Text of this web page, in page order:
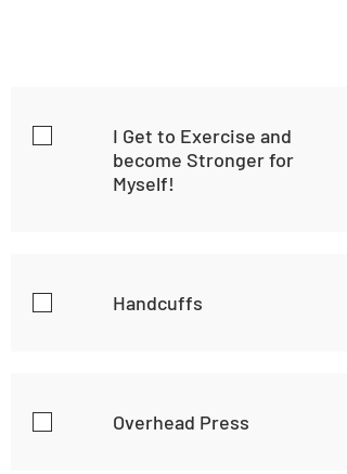
I Get to Exercise and
become Stronger for
Myself!
Handcuffs
Overhead Press